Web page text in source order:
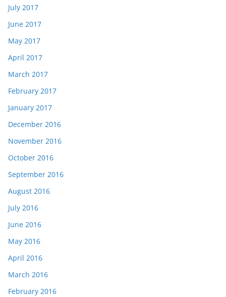
July 2017
June 2017
May 2017
April 2017
March 2017
February 2017
January 2017
December 2016
November 2016
October 2016
September 2016
August 2016
July 2016
June 2016
May 2016
April 2016
March 2016
February 2016